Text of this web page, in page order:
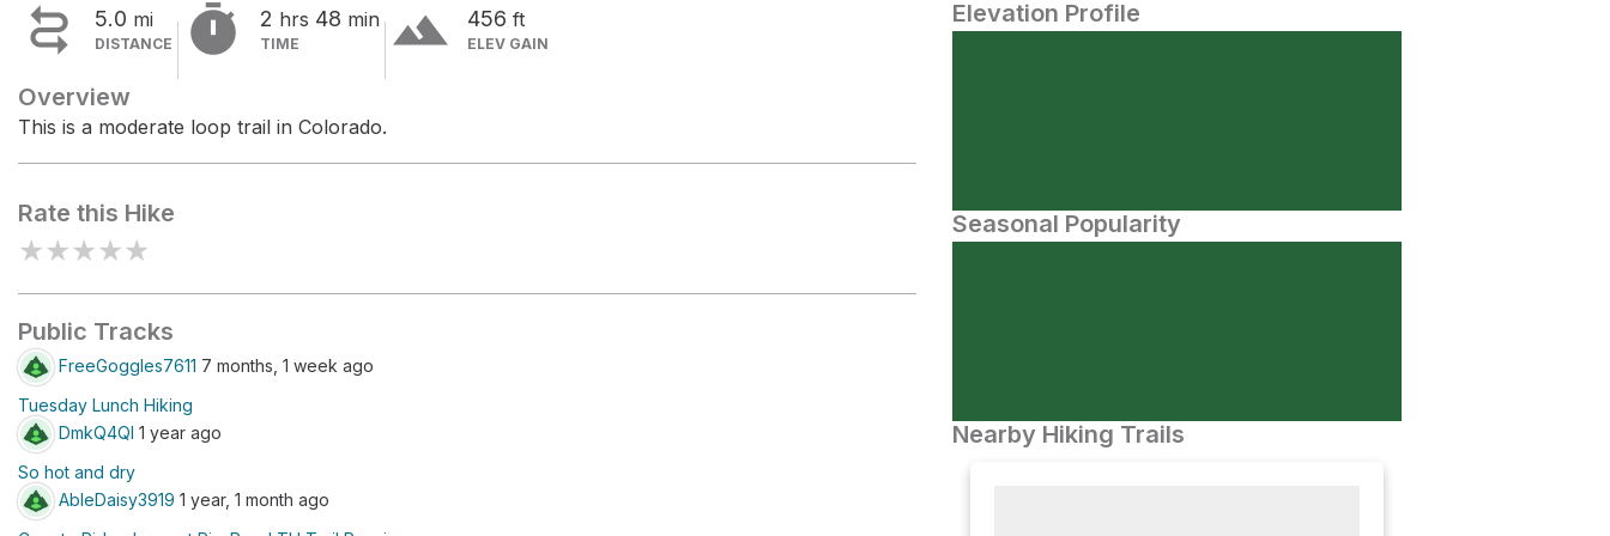
 5.0 mi
DISTANCE  2 hrs 48 min
TIME terrain 456 ft
ELEV GAIN
Overview
This is a moderate loop trail in Colorado.
Rate this Hike
★★★★★
Public Tracks
FreeGoggles7611 7 months, 1 week ago
Tuesday Lunch Hiking
DmkQ4QI 1 year ago
So hot and dry
AbleDaisy3919 1 year, 1 month ago
Elevation Profile
Seasonal Popularity
Nearby Hiking Trails